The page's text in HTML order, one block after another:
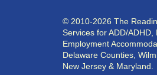
© 2010-2026 The
Services for ADD/
Employment
Delaware Counties,
New Jersey & Maryland.